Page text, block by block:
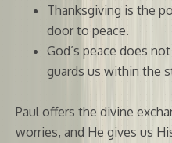
Thanksgiving is the
door to peace.
God’s peace does
guards us within the
Paul offers the divine
worries, and He gives us